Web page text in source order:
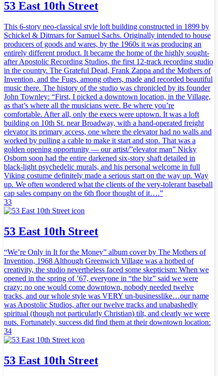
53 East 10th Street
This 6-story neo-classical style loft building constructed in 1899 by
Schickel & Ditmars for Samuel Sachs. Originally intended to house
producers of goods and wares, by the 1960s it was producing an
entirely different product. It became the home of the highly sought-
after Apostolic Recording Studios, the first 12-track recording studio
in the country. The Grateful Dead, Frank Zappa and the Mothers of
Invention, and the Fugs, among others, made and recorded beautiful
music there. The history of the studio was chronicled by its founder
John Townley: “First, I picked a downtown location, in the Village,
as that’s where all the musicians were. Be where you’re
comfortable. After all, only the execs were uptown. It was a loft
building on 10th St. near Broadway, with a hand-operated freight
elevator its primary access, one where the elevator had no walls and
worked by pulling a cable to make it start and stop. That was a
golden opening opportunity — our artist/”elevator man” Nicky
Osborn soon had the entire darkened six-story shaft detailed in
black-light psychedelic murals, and his personal welcome in full
Viking costume definitely made a serious start on the way up. Way
up. We often wondered what the clients of the very-tolerant baseball
cap sales company on the 6th floor thought of it….”
33
53 East 10th Street
“We’re Only in It for the Money” album cover by The Mothers of
Invention, 1968 Although Greenwich Village was a hotbed of
creativity, the studio nevertheless faced some skepticism: When we
opened in the spring of ’67, everyone in “the biz” said we were
crazy: no one would come downtown, nobody needed twelve
tracks, and our whole style was VERY un-businesslike…our name
was Apostolic Studios, after our twelve tracks and unabashedly
spiritual (though not particularly Christian) tilt, and clearly we were
nuts. Fortunately, success did find them at their downtown location:
34
53 East 10th Street